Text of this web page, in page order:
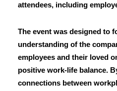
attendees, including
The event was designed to
understanding of the
employees and their loved
positive work-life balance.
connections between